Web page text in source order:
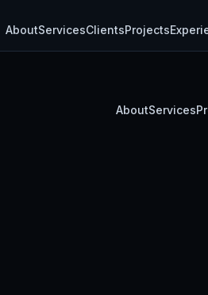
AboutServicesClientsProjects
AboutServices